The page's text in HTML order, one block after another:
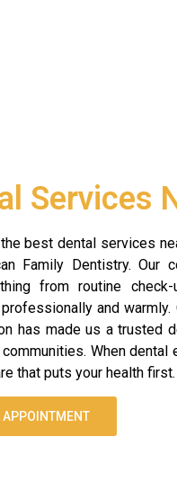
Services
best dental services
Family Dentistry. Our
from routine
and
has made us a trusted
When
that puts your health first.
APPOINTMENT